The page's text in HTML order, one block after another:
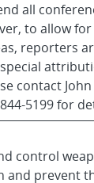
all
to allow
reporters
contact John
5199 for
control
and prevent